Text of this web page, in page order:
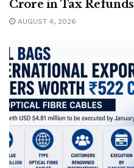
Crore in Tax Refunds
AUGUST 4, 2026